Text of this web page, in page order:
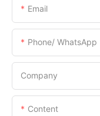
Email
Phone/ WhatsApp
Company
Content